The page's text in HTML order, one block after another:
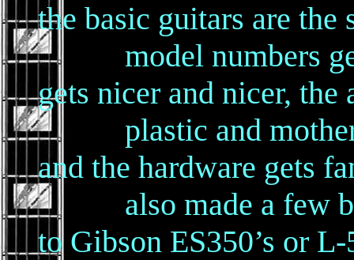
the basic guitars are the
model numbers get
gets nicer and nicer, the
plastic and mother
and the hardware gets
also made a few
to Gibson ES350’s or L-